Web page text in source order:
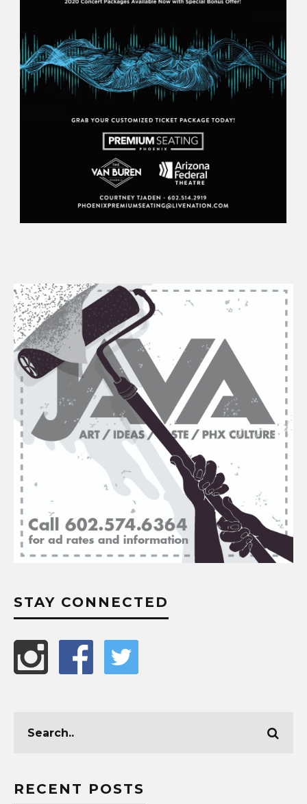
STAY CONNECTED
RECENT POSTS